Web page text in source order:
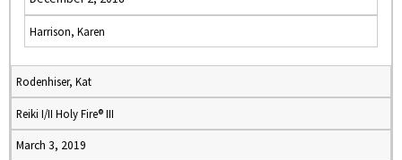
Harrison, Karen
Rodenhiser, Kat
Reiki I/II Holy Fire® III
March 3, 2019